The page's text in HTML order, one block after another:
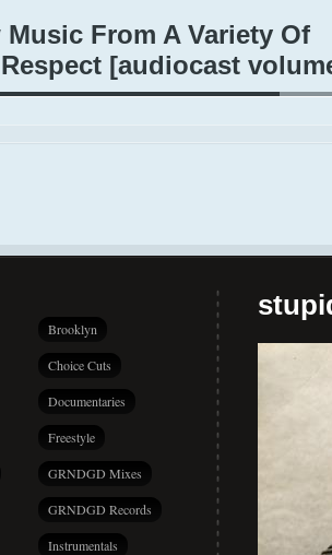
Music From A Variety Of
[audiocast
Brooklyn
Choice Cuts
Documentaries
Freestyle
GRNDGD Mixes
GRNDGD Records
Instrumentals